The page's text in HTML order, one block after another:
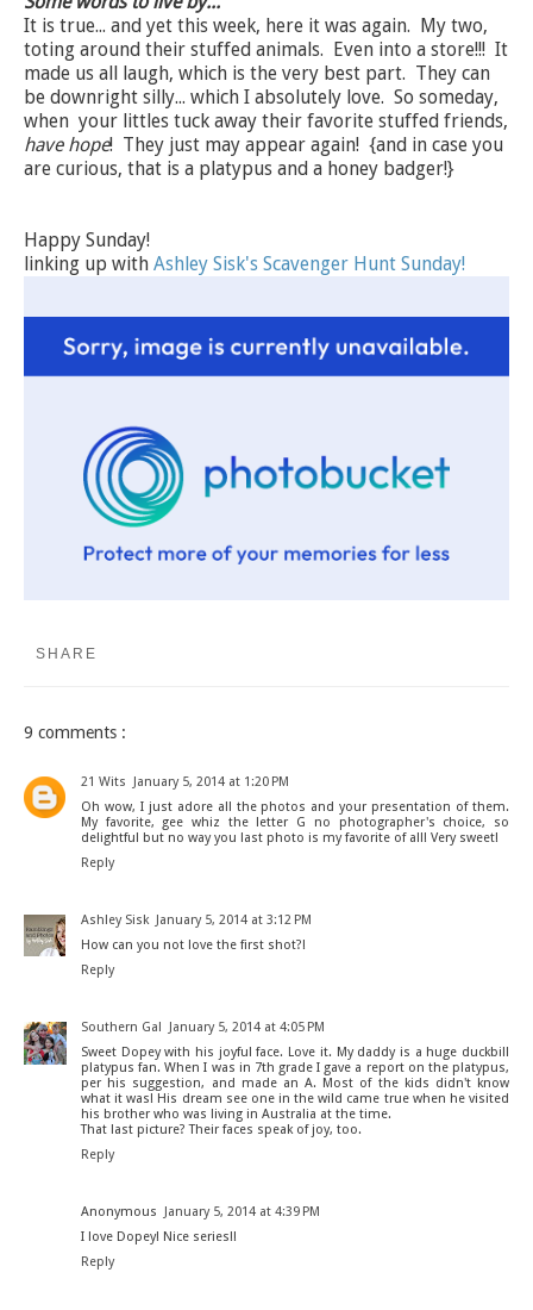
It is true... and yet this week, here it was again. My two,
toting around their stuffed animals. Even into a store!!! It
made us all laugh, which is the very best part. They can
be downright silly... which I absolutely love. So someday,
when your littles tuck away their favorite stuffed friends,
have hope! They just may appear again! {and in case you
are curious, that is a platypus and a honey badger!}
Happy Sunday!
linking up with Ashley Sisk's Scavenger Hunt Sunday!
SHARE
9 comments :
21 Wits
January 5, 2014 at 1:20 PM
Oh wow, I just adore all the photos and your presentation of them.
My favorite, gee whiz the letter G no photographer's choice, so
delightful but no way you last photo is my favorite of all! Very sweet!
Reply
Ashley Sisk
January 5, 2014 at 3:12 PM
How can you not love the first shot?!
Reply
Southern Gal
January 5, 2014 at 4:05 PM
Sweet Dopey with his joyful face. Love it. My daddy is a huge duckbill
platypus fan. When I was in 7th grade I gave a report on the platypus,
per his suggestion, and made an A. Most of the kids didn't know
what it was! His dream see one in the wild came true when he visited
his brother who was living in Australia at the time.
That last picture? Their faces speak of joy, too.
Reply
Anonymous
January 5, 2014 at 4:39 PM
I love Dopey! Nice series!!
Reply